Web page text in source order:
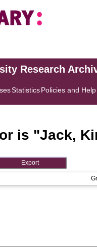
Research
StatisticsPolicies and Help
is "Jack,